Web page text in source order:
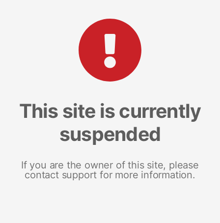
This site is currently
suspended
If you are the owner of this site, please
contact support for more information.